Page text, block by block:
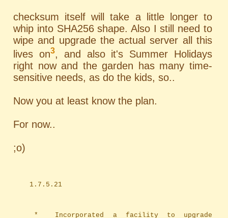
checksum itself will take a little longer to
whip into SHA256 shape. Also I still need to
wipe and upgrade the actual server all this
lives on3, and also it's Summer Holidays
right now and the garden has many time-
sensitive needs, as do the kids, so..
Now you at least know the plan.
For now..
;o)
	1.7.5.21